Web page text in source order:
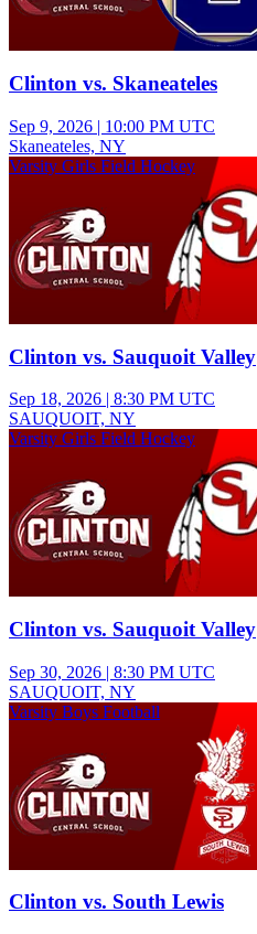
Clinton vs. Skaneateles
Sep 9, 2026 | 10:00 PM UTC
Skaneateles, NY
Varsity Girls Field Hockey
Clinton vs. Sauquoit Valley
Sep 18, 2026 | 8:30 PM UTC
SAUQUOIT, NY
Varsity Girls Field Hockey
Clinton vs. Sauquoit Valley
Sep 30, 2026 | 8:30 PM UTC
SAUQUOIT, NY
Varsity Boys Football
Clinton vs. South Lewis